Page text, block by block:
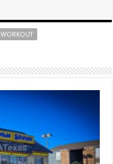
WORKOUT